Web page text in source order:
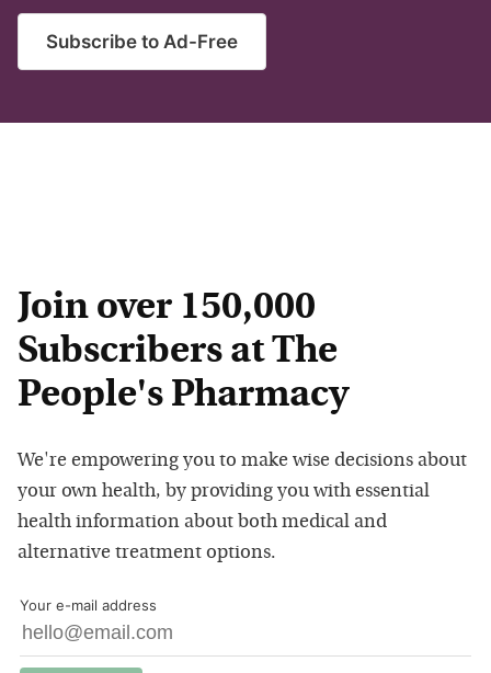
Subscribe to Ad-Free
Join over 150,000
Subscribers at The
People's Pharmacy
We're empowering you to make wise decisions about
your own health, by providing you with essential
health information about both medical and
alternative treatment options.
Your e-mail address